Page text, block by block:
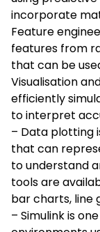
incorporate
Feature
features from
that can be
Visualisation
efficiently
to interpret
– Data plotting
that can
to understand
tools are
bar charts, line
– Simulink is